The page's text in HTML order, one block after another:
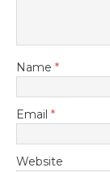
Name *
Email *
Website